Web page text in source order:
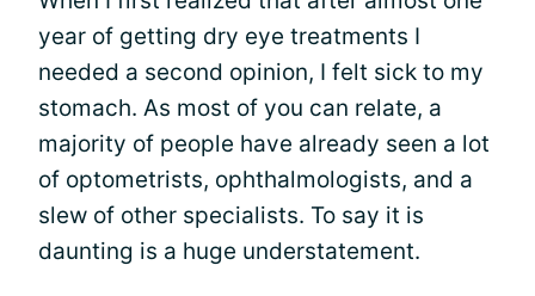
year of getting dry eye treatments I
needed a second opinion, I felt sick to my
stomach. As most of you can relate, a
majority of people have already seen a lot
of optometrists, ophthalmologists, and a
slew of other specialists. To say it is
daunting is a huge understatement.